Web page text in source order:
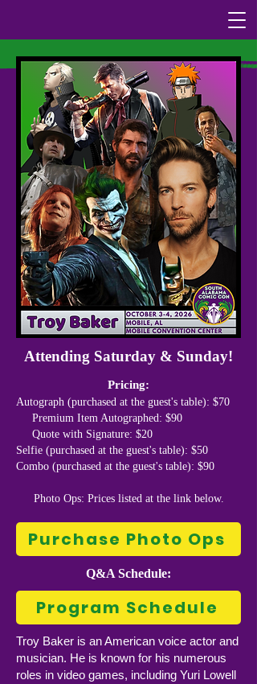
Attending Saturday & Sunday!
Pricing:
Autograph (purchased at the guest's table): $70
Premium Item Autographed: $90
Quote with Signature: $20
Selfie (purchased at the guest's table): $50
Combo (purchased at the guest's table): $90
Photo Ops: Prices listed at the link below.
Purchase Photo Ops
Q&A Schedule:
Program Schedule
Troy Baker is an American voice actor and
musician. He is known for his numerous
roles in video games, including Yuri Lowell